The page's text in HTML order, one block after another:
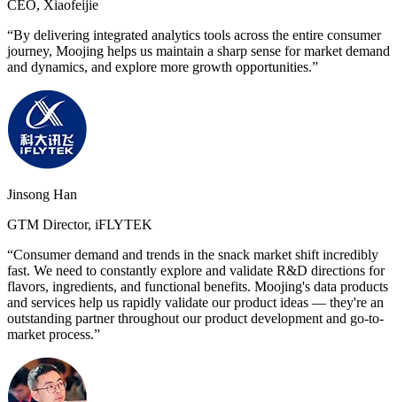
CEO, Xiaofeijie
“By delivering integrated analytics tools across the entire consumer
journey, Moojing helps us maintain a sharp sense for market demand
and dynamics, and explore more growth opportunities.”
Jinsong Han
GTM Director, iFLYTEK
“Consumer demand and trends in the snack market shift incredibly
fast. We need to constantly explore and validate R&D directions for
flavors, ingredients, and functional benefits. Moojing's data products
and services help us rapidly validate our product ideas — they're an
outstanding partner throughout our product development and go-to-
market process.”